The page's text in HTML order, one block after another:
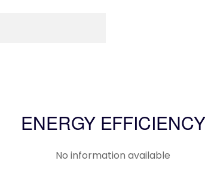
ENERGY EFFICIENCY
No information available